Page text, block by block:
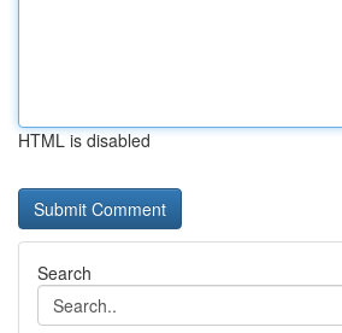
HTML is disabled
Search